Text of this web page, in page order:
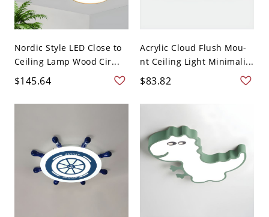
Nordic Style LED Close to
Ceiling Lamp Wood Cir...
$145.64
Acrylic Cloud Flush Mou-
nt Ceiling Light Minimali...
$83.82